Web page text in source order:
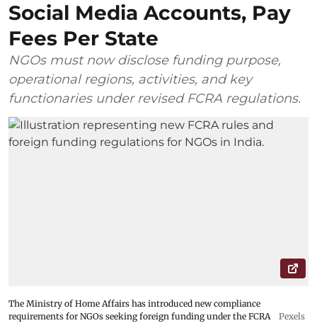
Social Media Accounts, Pay
Fees Per State
NGOs must now disclose funding purpose,
operational regions, activities, and key
functionaries under revised FCRA regulations.
The Ministry of Home Affairs has introduced new compliance
requirements for NGOs seeking foreign funding under the FCRA
Pexels